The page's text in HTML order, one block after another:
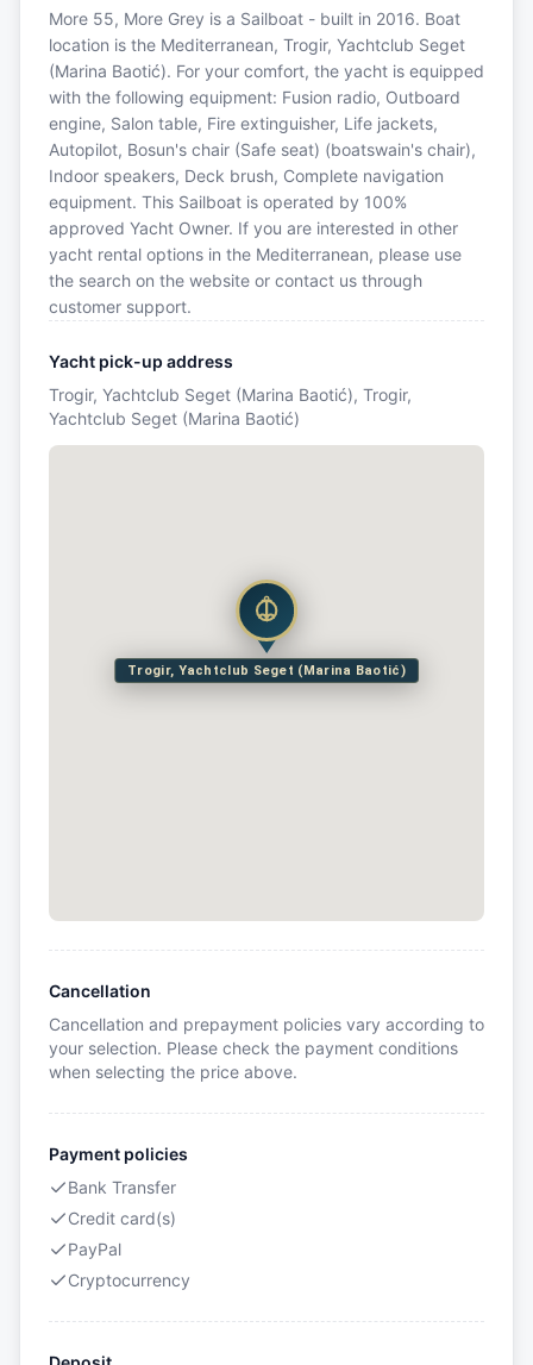
More 55, More Grey is a Sailboat - built in 2016. Boat
location is the Mediterranean, Trogir, Yachtclub Seget
(Marina Baotić). For your comfort, the yacht is equipped
with the following equipment: Fusion radio, Outboard
engine, Salon table, Fire extinguisher, Life jackets,
Autopilot, Bosun's chair (Safe seat) (boatswain's chair),
Indoor speakers, Deck brush, Complete navigation
equipment. This Sailboat is operated by 100%
approved Yacht Owner. If you are interested in other
yacht rental options in the Mediterranean, please use
the search on the website or contact us through
customer support.
Yacht pick-up address
Trogir, Yachtclub Seget (Marina Baotić), Trogir,
Yachtclub Seget (Marina Baotić)
Trogir, Yachtclub Seget (Marina Baotić)
Cancellation
Cancellation and prepayment policies vary according to
your selection. Please check the payment conditions
when selecting the price above.
Payment policies
Bank Transfer
Credit card(s)
PayPal
Cryptocurrency